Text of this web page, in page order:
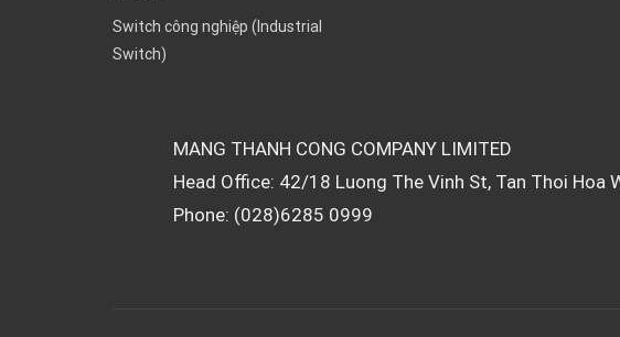
Switch công nghiệp (Industrial
Switch)
MANG THANH CONG COMPANY LIMITED
Head Office: 42/18 Luong The Vinh St, Tan Thoi Hoa
Phone: (028)6285 0999